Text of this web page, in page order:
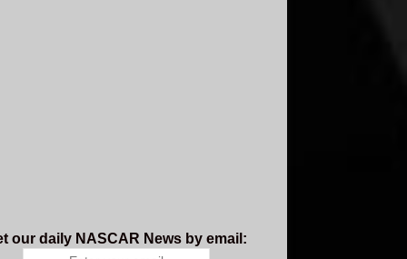
our daily NASCAR News by email: